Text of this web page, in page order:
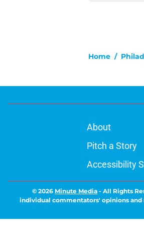
Home /
About
Pitch a Story
Accessibility
© 2026 Minute Media - All Rights
individual commentators' opinions and